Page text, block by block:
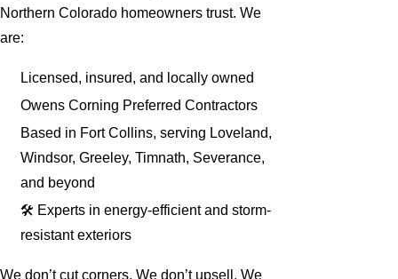
Northern Colorado homeowners trust. We
are:
Licensed, insured, and locally owned
Owens Corning Preferred Contractors
Based in Fort Collins, serving Loveland,
Windsor, Greeley, Timnath, Severance,
and beyond
🛠 Experts in energy-efficient and storm-
resistant exteriors
We don’t cut corners. We don’t upsell. We